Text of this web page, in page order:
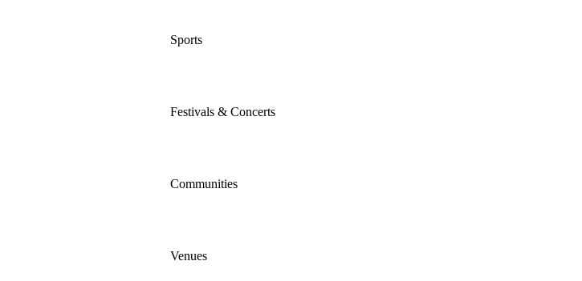
Sports
Festivals & Concerts
Communities
Venues